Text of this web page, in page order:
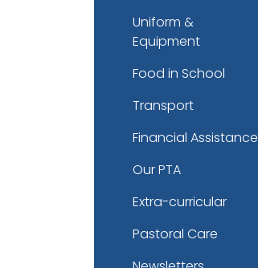
Uniform &
Equipment
Food in School
Transport
Financial Assistance
Our PTA
Extra-curricular
Pastoral Care